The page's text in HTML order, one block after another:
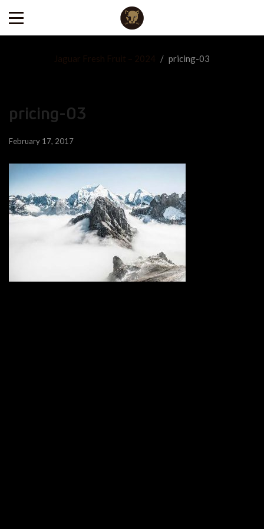
Jaguar Fresh Fruit – 2024 / pricing-03
pricing-03
February 17, 2017